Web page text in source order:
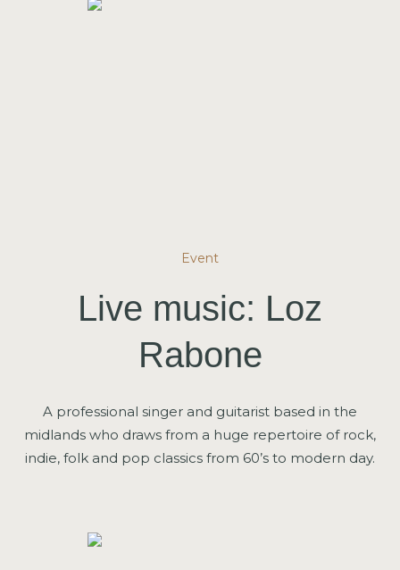
Event
Live music: Loz
Rabone
A professional singer and guitarist based in the
midlands who draws from a huge repertoire of rock,
indie, folk and pop classics from 60’s to modern day.